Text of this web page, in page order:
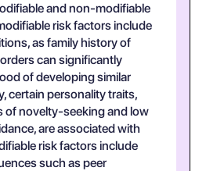
and non-modifiable
risk factors include
as family history of
can significantly
of developing similar
certain personality traits,
of novelty-seeking and low
are associated with
risk factors include
such as peer